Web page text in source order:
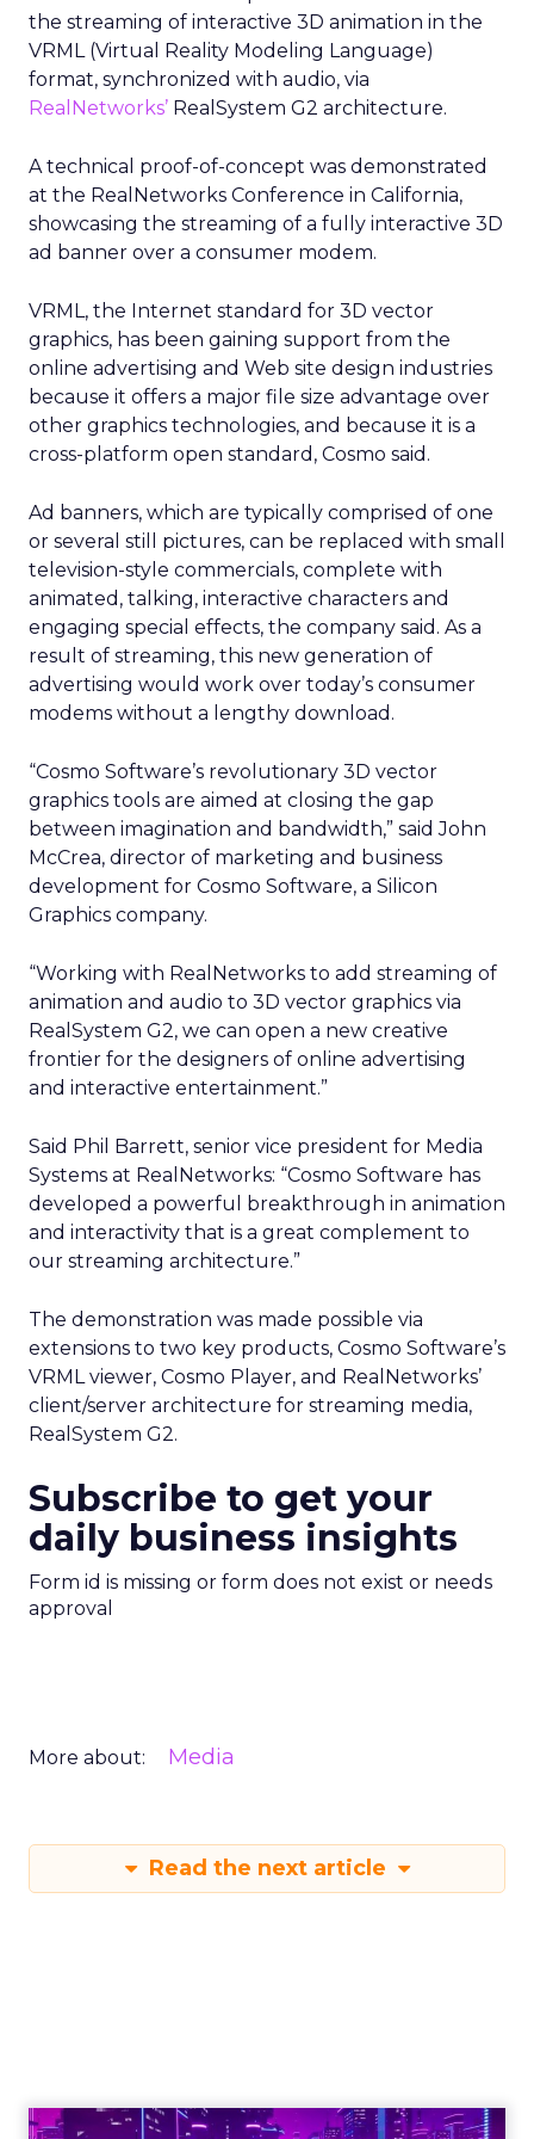
the streaming of interactive 3D animation in the
VRML (Virtual Reality Modeling Language)
format, synchronized with audio, via
RealNetworks’ RealSystem G2 architecture.
A technical proof-of-concept was demonstrated
at the RealNetworks Conference in California,
showcasing the streaming of a fully interactive 3D
ad banner over a consumer modem.
VRML, the Internet standard for 3D vector
graphics, has been gaining support from the
online advertising and Web site design industries
because it offers a major file size advantage over
other graphics technologies, and because it is a
cross-platform open standard, Cosmo said.
Ad banners, which are typically comprised of one
or several still pictures, can be replaced with small
television-style commercials, complete with
animated, talking, interactive characters and
engaging special effects, the company said. As a
result of streaming, this new generation of
advertising would work over today’s consumer
modems without a lengthy download.
“Cosmo Software’s revolutionary 3D vector
graphics tools are aimed at closing the gap
between imagination and bandwidth,” said John
McCrea, director of marketing and business
development for Cosmo Software, a Silicon
Graphics company.
“Working with RealNetworks to add streaming of
animation and audio to 3D vector graphics via
RealSystem G2, we can open a new creative
frontier for the designers of online advertising
and interactive entertainment.”
Said Phil Barrett, senior vice president for Media
Systems at RealNetworks: “Cosmo Software has
developed a powerful breakthrough in animation
and interactivity that is a great complement to
our streaming architecture.”
The demonstration was made possible via
extensions to two key products, Cosmo Software’s
VRML viewer, Cosmo Player, and RealNetworks’
client/server architecture for streaming media,
RealSystem G2.
Subscribe to get your
daily business insights
Form id is missing or form does not exist or needs
approval
More about: Media
Read the next article